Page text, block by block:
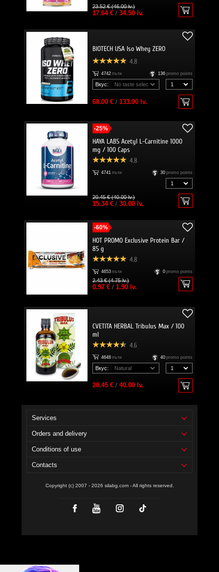
23.52 € (46.00 lv.)
17.64 €/ 34.50 lv.
BIOTECH USA Iso Whey ZERO
4.8
4742 пъти 136 promo points
Вкус:
68.00 €/ 133.00 lv.
-25%
HAYA LABS Acetyl L-Carnitine 1000
mg / 100 Caps
4.8
4741 пъти 30 promo points
20.45 € (40.00 lv.)
15.34 €/ 30.00 lv.
-60%
HOT PROMO Exclusive Protein Bar /
85 g
4.8
4653 пъти 0 promo points
2.43 € (4.75 lv.)
0.97 €/ 1.90 lv.
CVETITA HERBAL Tribulus Max / 100
ml
4.6
4648 пъти 40 promo points
Вкус:
20.45 €/ 40.00 lv.
Services
Orders and delivery
Conditions of use
Contacts
Copyright (c) 2007 - 2026 silabg.com - All rights reserved.